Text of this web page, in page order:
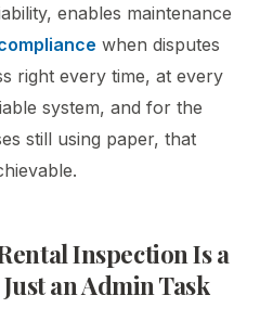
enables maintenance
when disputes
right every time, at every
system, and for the
still using paper, that
Inspection Is a
an Admin Task